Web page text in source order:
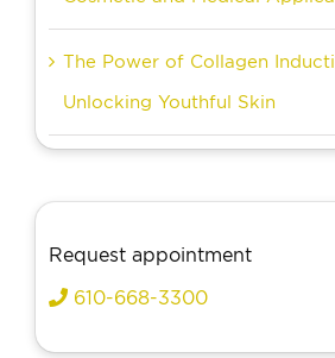
The Power of Collagen
Unlocking Youthful Skin
Request appointment
610-668-3300